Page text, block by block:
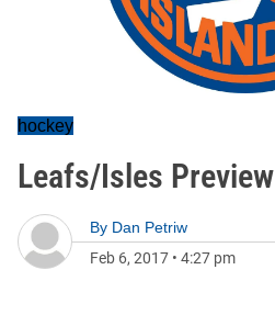
hockey
Leafs/Isles Preview
By Dan Petriw
Feb 6, 2017 • 4:27 pm